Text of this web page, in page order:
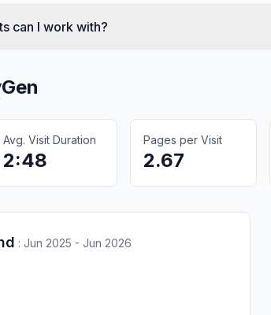
can I work with?
Avg. Visit Duration
2:48
Pages per Visit
2.67
: Jun 2025 - Jun 2026